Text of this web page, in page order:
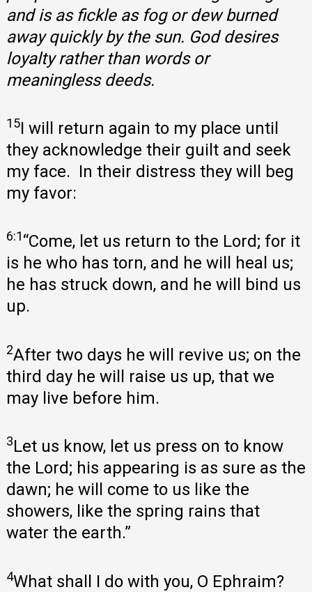
and is as fickle as fog or dew burned
away quickly by the sun. God desires
loyalty rather than words or
meaningless deeds.
15I will return again to my place until
they acknowledge their guilt and seek
my face. In their distress they will beg
my favor:
6:1“Come, let us return to the Lord; for it
is he who has torn, and he will heal us;
he has struck down, and he will bind us
up.
2After two days he will revive us; on the
third day he will raise us up, that we
may live before him.
3Let us know, let us press on to know
the Lord; his appearing is as sure as the
dawn; he will come to us like the
showers, like the spring rains that
water the earth.”
4What shall I do with you, O Ephraim?